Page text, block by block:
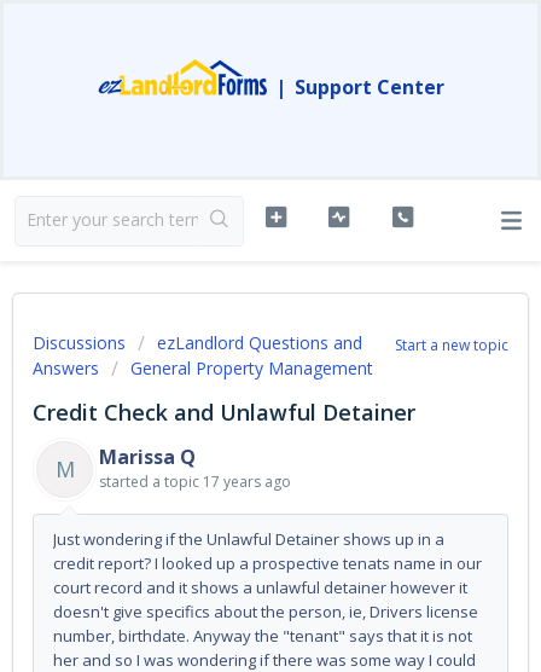
| Support Center
Start a new topic
Discussions
ezLandlord Questions and
Answers
General Property Management
Credit Check and Unlawful Detainer
M
Marissa Q
started a topic 17 years ago
Just wondering if the Unlawful Detainer shows up in a
credit report? I looked up a prospective tenats name in our
court record and it shows a unlawful detainer however it
doesn't give specifics about the person, ie, Drivers license
number, birthdate. Anyway the "tenant" says that it is not
her and so I was wondering if there was some way I could